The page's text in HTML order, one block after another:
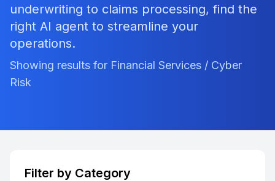
underwriting to claims processing, find the
right AI agent to streamline your
operations.
Showing results for Financial Services / Cyber
Risk
Filter by Category